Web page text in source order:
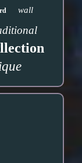
wall